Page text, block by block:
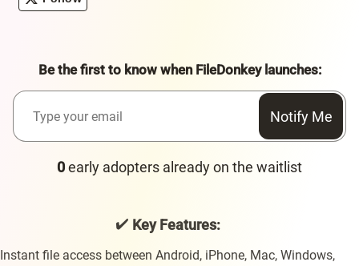
Be the first to know when FileDonkey launches:
Notify Me
early adopters already on the waitlist
✔️ Key Features:
Instant file access between Android, iPhone, Mac, Windows,